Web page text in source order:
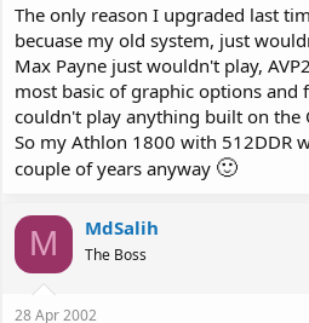
The only reason I upgraded last
becuase my old system, just
Max Payne just wouldn't play,
most basic of graphic options and
couldn't play anything built on the
So my Athlon 1800 with 512DDR
couple of years anyway 🙂
M MdSalih
The Boss
28 Apr 2002